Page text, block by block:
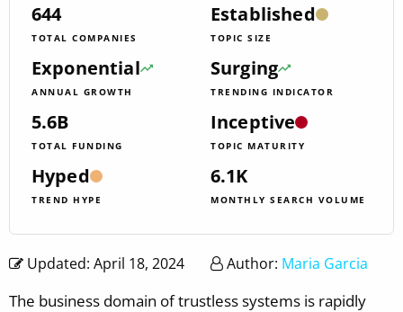
644
TOTAL COMPANIES
Established
TOPIC SIZE
Exponential
ANNUAL GROWTH
Surging
TRENDING INDICATOR
5.6B
TOTAL FUNDING
Inceptive
TOPIC MATURITY
Hyped
TREND HYPE
6.1K
MONTHLY SEARCH VOLUME
Updated: April 18, 2024 Author: Maria Garcia
The business domain of trustless systems is rapidly